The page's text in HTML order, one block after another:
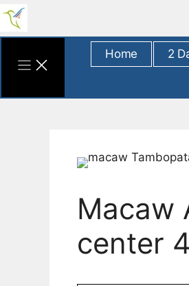
Skip
to
content
Home
2
Macaw
center